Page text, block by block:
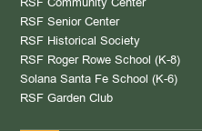
RSF Community Center
RSF Senior Center
RSF Historical Society
RSF Roger Rowe School (K-8)
Solana Santa Fe School (K-6)
RSF Garden Club